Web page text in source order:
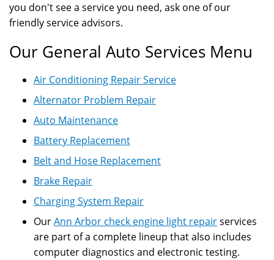
you don't see a service you need, ask one of our
friendly service advisors.
Our General Auto Services Menu
Air Conditioning Repair Service
Alternator Problem Repair
Auto Maintenance
Battery Replacement
Belt and Hose Replacement
Brake Repair
Charging System Repair
OurAnn Arbor check engine light repairservices
are part of a complete lineup that also includes
computer diagnostics and electronic testing.